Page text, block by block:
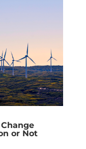
or Not